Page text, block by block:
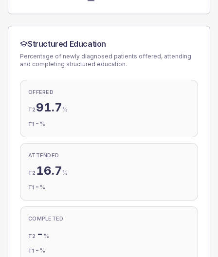
Structured Education
Percentage of newly diagnosed patients offered, attending
and completing structured education.
OFFERED
T2 91.7 %
T1 - %
ATTENDED
T2 16.7 %
T1 - %
COMPLETED
T2 - %
T1 - %